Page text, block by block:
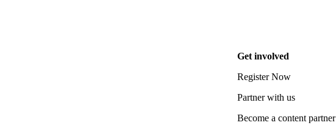
Get involved
Register Now
Partner with us
Become a content partner